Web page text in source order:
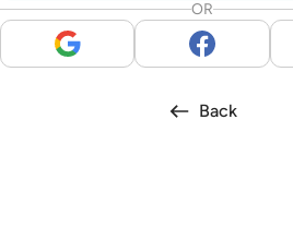
OR
Back